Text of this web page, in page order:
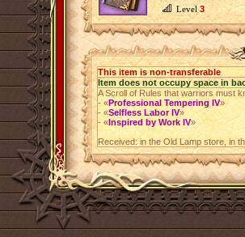
Level3
This item is non-transferable
Item does not occupy space in
A Scroll of Rules that warriors must
- «Professional Tempering IV»
- «Selfless Labor IV»
- «Inspired by Work IV»
Received: in the Old Lamp store, in